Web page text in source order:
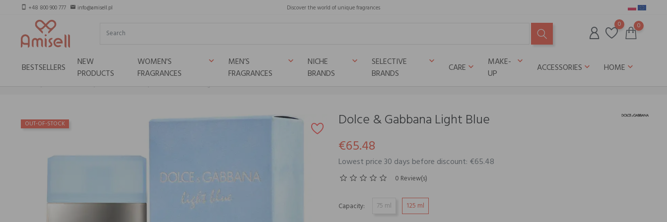
smartphone +48 800 900 777 email info@amisell.pl Discover the world of unique fragrances
0 0
BESTSELLERS
NEW
PRODUCTS
WOMEN'S
FRAGRANCES
keyboard_arrow_down
MEN’S
FRAGRANCES
keyboard_arrow_down
NICHE
BRANDS
keyboard_arrow_down
SELECTIVE
BRANDS
keyboard_arrow_down
CARE keyboard_arrow_down
MAKE-
UP
keyboard_arrow_down
ACCESSORIES keyboard_arrow_down HOME keyboard_arrow_down
Dolce & Gabbana Light Blue
OUT-OF-STOCK
Dolce & Gabbana Light Blue
€65.48
Lowest price 30 days before discount: €65.48
0 Review(s)
Capacity: 75 ml 125 ml